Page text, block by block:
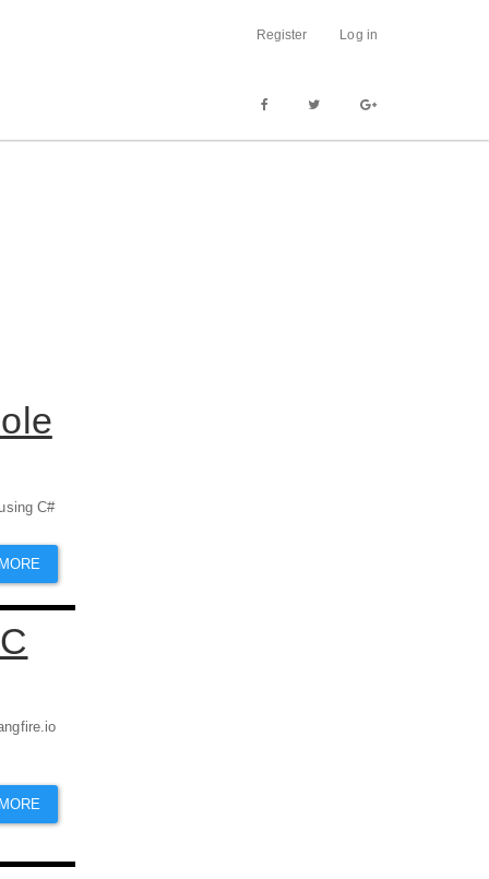
Register Log in
C#